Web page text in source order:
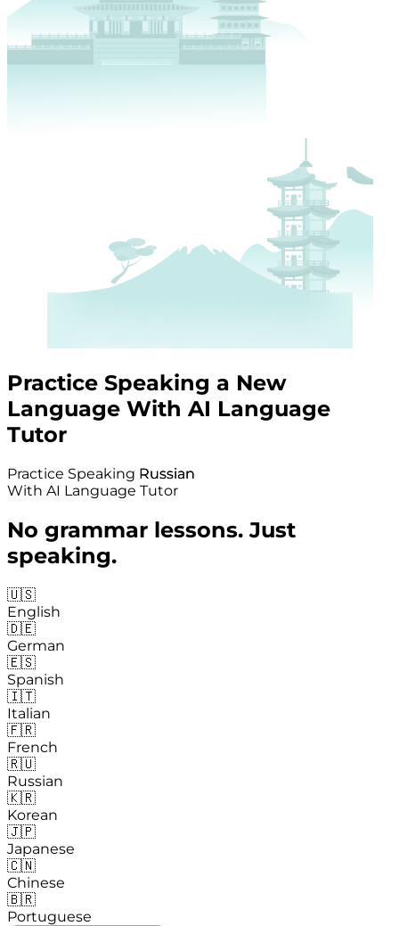
Practice Speaking a New
Language With AI Language
Tutor
Practice Speaking Russian
Russian
With AI Language Tutor
No grammar lessons. Just
speaking.
🇺🇸
English
🇩🇪
German
🇪🇸
Spanish
🇮🇹
Italian
🇫🇷
French
🇷🇺
Russian
🇰🇷
Korean
🇯🇵
Japanese
🇨🇳
Chinese
🇧🇷
Portuguese